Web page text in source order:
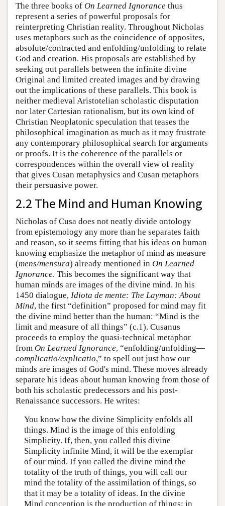
The three books of On Learned Ignorance thus
represent a series of powerful proposals for
reinterpreting Christian reality. Throughout Nicholas
uses metaphors such as the coincidence of opposites,
absolute/contracted and enfolding/unfolding to relate
God and creation. His proposals are established by
seeking out parallels between the infinite divine
Original and limited created images and by drawing
out the implications of these parallels. This book is
neither medieval Aristotelian scholastic disputation
nor later Cartesian rationalism, but its own kind of
Christian Neoplatonic speculation that teases the
philosophical imagination as much as it may frustrate
any contemporary philosophical search for arguments
or proofs. It is the coherence of the parallels or
correspondences within the overall view of reality
that gives Cusan metaphysics and Cusan metaphors
their persuasive power.
2.2 The Mind and Human Knowing
Nicholas of Cusa does not neatly divide ontology
from epistemology any more than he separates faith
and reason, so it seems fitting that his ideas on human
knowing emphasize the metaphor of mind as measure
(mens/mensura) already mentioned in On Learned
Ignorance. This becomes the significant way that
human minds are images of the divine mind. In his
1450 dialogue, Idiota de mente: The Layman: About
Mind, the first “definition” proposed for mind may fit
the divine mind better than the human: “Mind is the
limit and measure of all things” (c.1). Cusanus
proceeds to employ the quasi-technical metaphor
from On Learned Ignorance, “enfolding/unfolding—
complicatio/explicatio,” to spell out just how our
minds are images of God's mind. These moves already
separate his ideas about human knowing from those of
both his scholastic predecessors and his post-
Renaissance successors. He writes:
You know how the divine Simplicity enfolds all
things. Mind is the image of this enfolding
Simplicity. If, then, you called this divine
Simplicity infinite Mind, it will be the exemplar
of our mind. If you called the divine mind the
totality of the truth of things, you will call our
mind the totality of the assimilation of things, so
that it may be a totality of ideas. In the divine
Mind conception is the production of things; in